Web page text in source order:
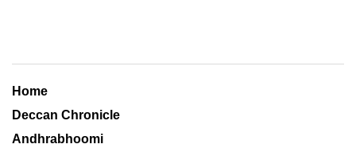
Home
Deccan Chronicle
Andhrabhoomi